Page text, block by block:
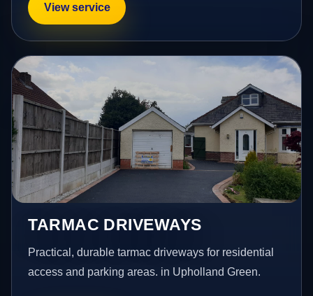
View service
TARMAC DRIVEWAYS
Practical, durable tarmac driveways for residential
access and parking areas. in Upholland Green.